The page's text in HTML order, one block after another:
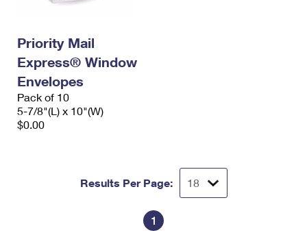
Priority Mail
Express® Window
Envelopes
Pack of 10
5-7/8"(L) x 10"(W)
$0.00
Results Per Page:
1